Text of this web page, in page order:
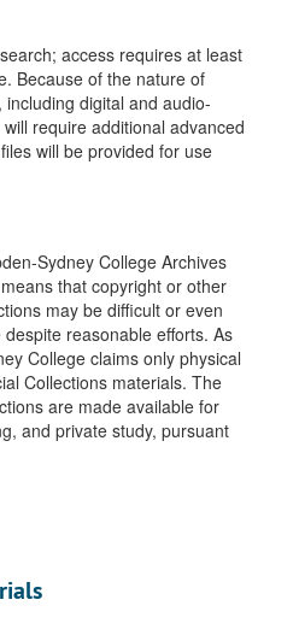
access requires at least
Because of the nature of
digital and audio-
require additional advanced
will be provided for use
Sydney College Archives
that copyright or other
may be difficult or even
reasonable efforts. As
College claims only physical
Collections materials. The
are made available for
and private study, pursuant